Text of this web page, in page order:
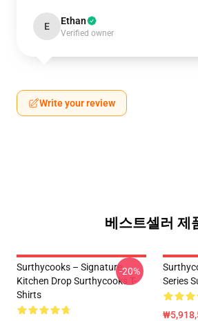
E Ethan
Verified owner
Write your review
베스트셀러 제
Surthycooks – Signature
Kitchen Drop Surthycooks T-
Shirts
-20%
Series